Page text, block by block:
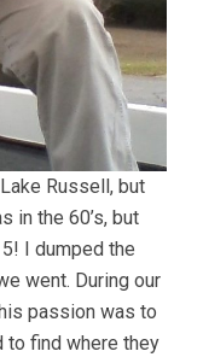
Russell, but
in the 60’s, but
I dumped the
went. During our
passion was to
to find where they